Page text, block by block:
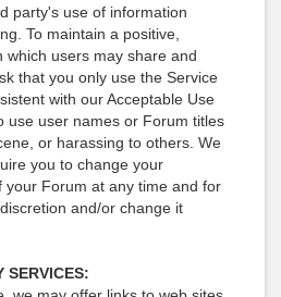
party's use of information
To maintain a positive,
which users may share and
that you only use the Service
with our Acceptable Use
use user names or Forum titles
or harassing to others. We
you to change your
your Forum at any time and for
and/or change it
SERVICES: